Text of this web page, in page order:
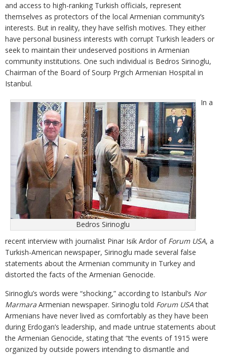
and access to high-ranking Turkish officials, represent
themselves as protectors of the local Armenian community’s
interests. But in reality, they have selfish motives. They either
have personal business interests with corrupt Turkish leaders or
seek to maintain their undeserved positions in Armenian
community institutions. One such individual is Bedros Sirinoglu,
Chairman of the Board of Sourp Prgich Armenian Hospital in
Istanbul.
Bedros Sirinoglu
In a
recent interview with journalist Pinar Isik Ardor of Forum USA, a
Turkish-American newspaper, Sirinoglu made several false
statements about the Armenian community in Turkey and
distorted the facts of the Armenian Genocide.
Sirinoglu’s words were “shocking,” according to Istanbul’s Nor
Marmara Armenian newspaper. Sirinoglu told Forum USAthat
Armenians have never lived as comfortably as they have been
during Erdogan’s leadership, and made untrue statements about
the Armenian Genocide, stating that “the events of 1915 were
organized by outside powers intending to dismantle and